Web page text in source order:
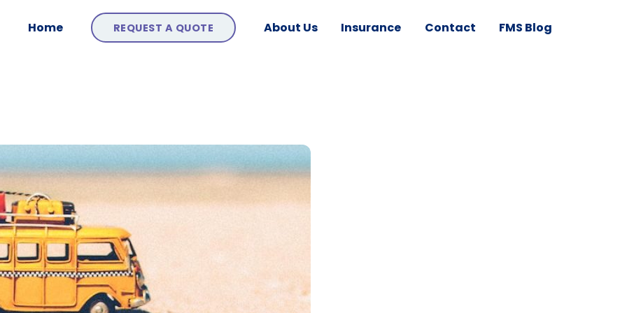
Home REQUEST A QUOTE About Us Insurance Contact FMS Blog